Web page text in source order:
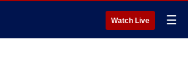
Watch Live ☰